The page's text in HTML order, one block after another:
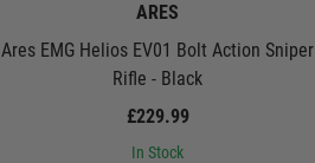
ARES
Ares EMG Helios EV01 Bolt Action Sniper
Rifle - Black
£229.99
In Stock